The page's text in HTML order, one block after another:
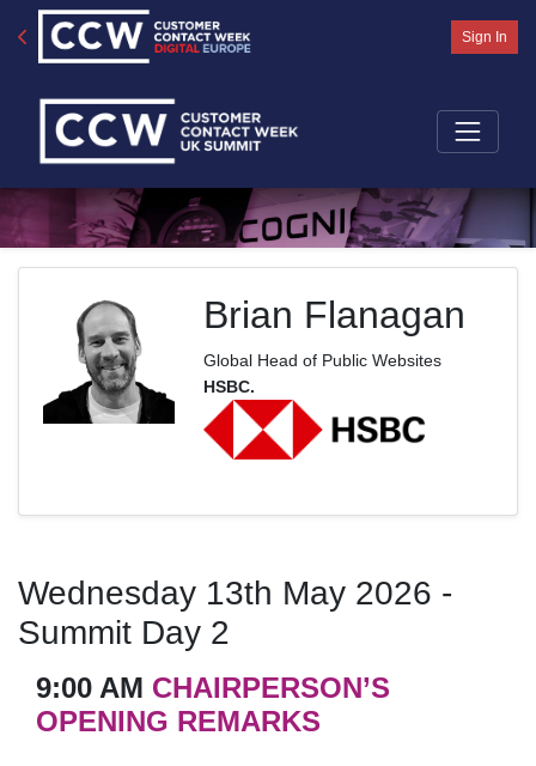
Sign In
Brian Flanagan
Global Head of Public Websites
HSBC.
Wednesday 13th May 2026 -
Summit Day 2
9:00 AM CHAIRPERSON’S
OPENING REMARKS